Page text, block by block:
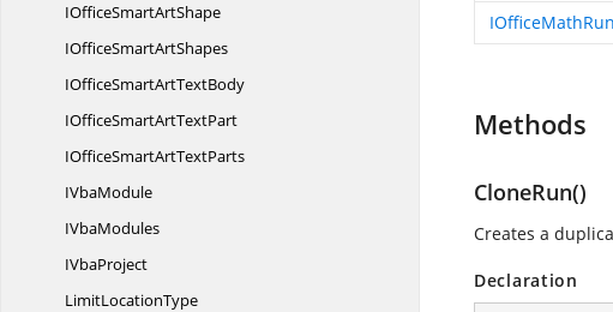
IOfficeSmartArtShape
IOfficeSmartArtShapes
IOfficeSmartArtTextBody
IOfficeSmartArtTextPart
IOfficeSmartArtTextParts
IVbaModule
IVbaModules
IVbaProject
LimitLocationType
Methods
CloneRun()
Creates a
Declaration